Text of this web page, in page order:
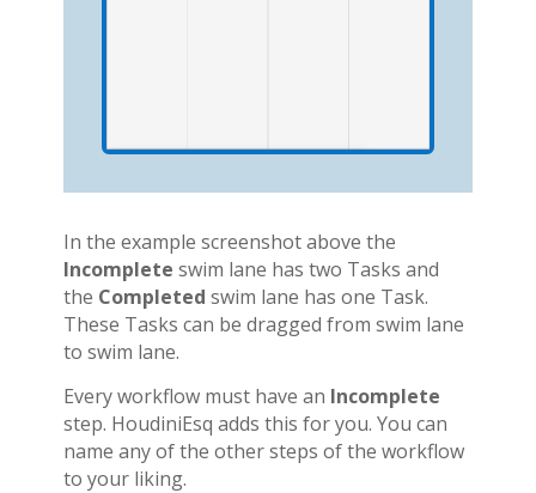
In the example screenshot above the
Incomplete swim lane has two Tasks and
the Completed swim lane has one Task.
These Tasks can be dragged from swim lane
to swim lane.
Every workflow must have an Incomplete
step. HoudiniEsq adds this for you. You can
name any of the other steps of the workflow
to your liking.